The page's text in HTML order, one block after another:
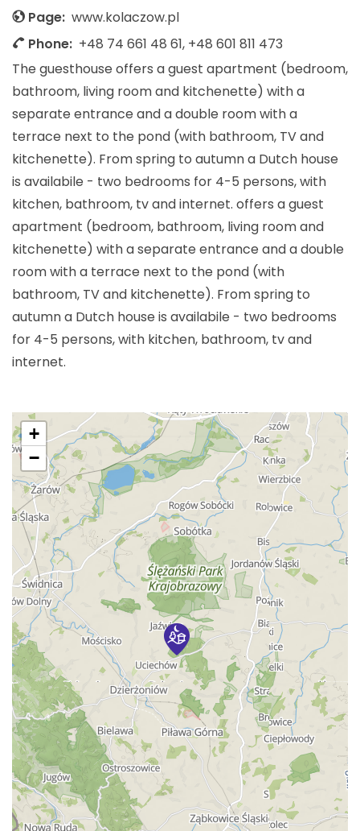
Page: www.kolaczow.pl
Phone: +48 74 661 48 61, +48 601 811 473
The guesthouse offers a guest apartment (bedroom,
bathroom, living room and kitchenette) with a
separate entrance and a double room with a
terrace next to the pond (with bathroom, TV and
kitchenette). From spring to autumn a Dutch house
is availabile - two bedrooms for 4-5 persons, with
kitchen, bathroom, tv and internet. offers a guest
apartment (bedroom, bathroom, living room and
kitchenette) with a separate entrance and a double
room with a terrace next to the pond (with
bathroom, TV and kitchenette). From spring to
autumn a Dutch house is availabile - two bedrooms
for 4-5 persons, with kitchen, bathroom, tv and
internet.
+
−